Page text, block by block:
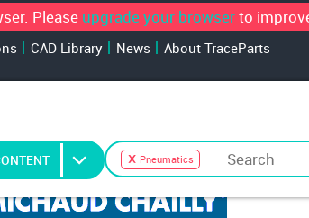
Please upgrade your browserto
CAD Library News About TraceParts
Pneumatics